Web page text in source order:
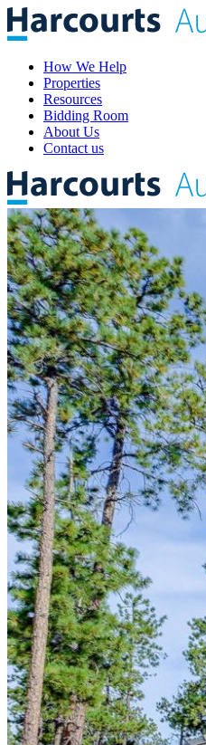
How We Help
Properties
Resources
Bidding Room
About Us
Contact us